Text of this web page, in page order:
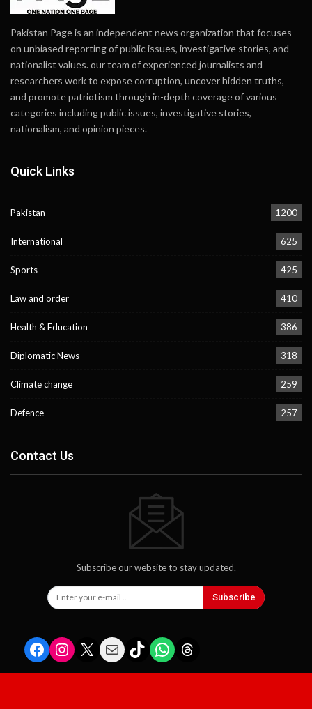
Pakistan Page is an independent news organization that focuses
on unbiased reporting of public issues, investigative stories, and
nationalist values. our team of experienced journalists and
researchers work to expose corruption, uncover hidden truths,
and promote patriotism through in-depth coverage of various
categories including public issues, investigative stories,
nationalism, and opinion pieces.
Quick Links
Pakistan 1200
International 625
Sports 425
Law and order 410
Health & Education 386
Diplomatic News 318
Climate change 259
Defence 257
Contact Us
Subscribe our website to stay updated.
Subscribe
Facebook
Instagram
X MailTikTokWhatsApp
Threads